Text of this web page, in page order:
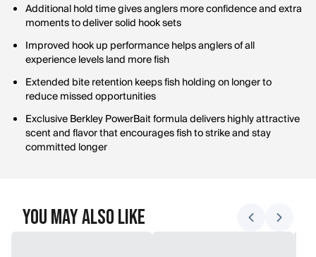
Additional hold time gives anglers more confidence and extra
moments to deliver solid hook sets
Improved hook up performance helps anglers of all
experience levels land more fish
Extended bite retention keeps fish holding on longer to
reduce missed opportunities
Exclusive Berkley PowerBait formula delivers highly attractive
scent and flavor that encourages fish to strike and stay
committed longer
You May Also Like